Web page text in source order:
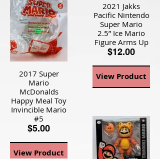
2021 Jakks
Pacific Nintendo
Super Mario
2.5” Ice Mario
Figure Arms Up
$12.00
View Product
2017 Super
Mario
McDonalds
Happy Meal Toy
Invincible Mario
#5
$5.00
View Product